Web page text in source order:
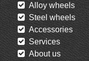
Alloy wheels
Steel wheels
Accessories
Services
About us